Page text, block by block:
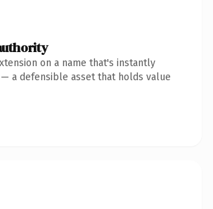
on a name that's instantly
a defensible asset that holds value